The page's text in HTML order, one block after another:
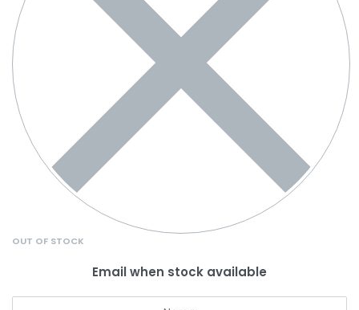
OUT OF STOCK
Email when stock available